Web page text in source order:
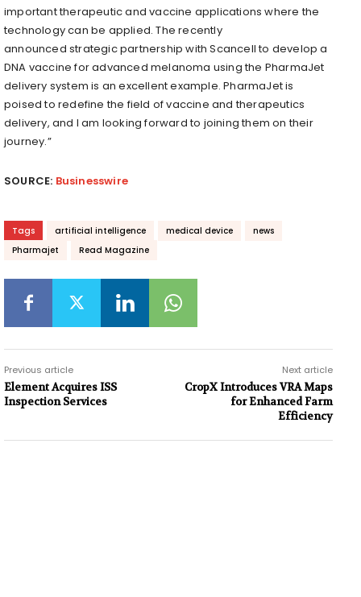
important therapeutic and vaccine applications where the
technology can be applied. The recently
announced strategic partnership with Scancell to develop a
DNA vaccine for advanced melanoma using the PharmaJet
delivery system is an excellent example. PharmaJet is
poised to redefine the field of vaccine and therapeutics
delivery, and I am looking forward to joining them on their
journey.”
SOURCE: Businesswire
Tags artificial intelligence medical device
news
Pharmajet
Read Magazine
Previous article
Element Acquires ISS
Inspection Services
Next article
CropX Introduces VRA Maps
for Enhanced Farm
Efficiency